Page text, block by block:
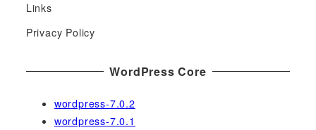
o
r
Links
Privacy Policy
WordPress Core
wordpress-7.0.2
wordpress-7.0.1